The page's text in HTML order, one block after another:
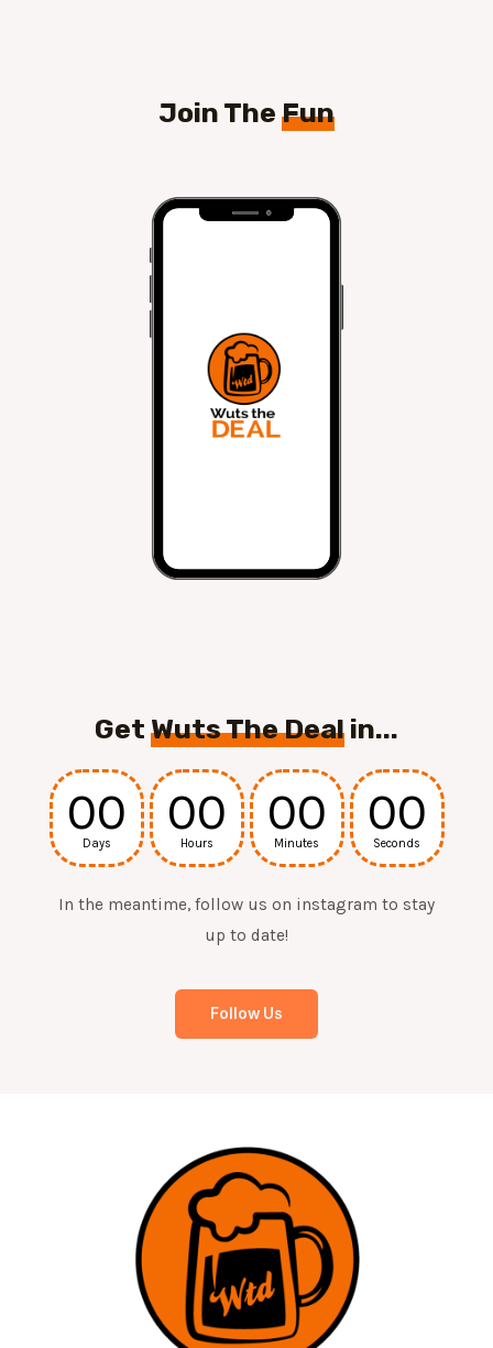
Join The Fun
Get Wuts The Deal in...
00
Days
00
Hours
00
Minutes
00
Seconds
In the meantime, follow us on instagram to stay
up to date!
Follow Us